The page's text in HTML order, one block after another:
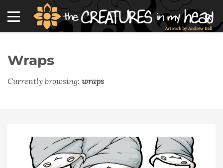
Wraps
Currently browsing: wraps